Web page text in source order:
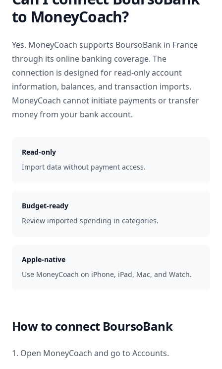
to MoneyCoach?
Yes. MoneyCoach supports BoursoBank in France
through its online banking coverage. The
connection is designed for read-only account
information, balances, and transaction imports.
MoneyCoach cannot initiate payments or transfer
money from your bank account.
Read-only
Import data without payment access.
Budget-ready
Review imported spending in categories.
Apple-native
Use MoneyCoach on iPhone, iPad, Mac, and Watch.
How to connect BoursoBank
1. Open MoneyCoach and go to Accounts.